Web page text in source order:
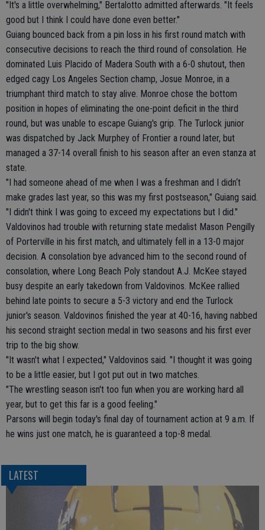
"It's a little overwhelming," Bertalotto admitted afterwards. "It feels
good but I think I could have done even better."
Guiang bounced back from a pin loss in his first round match with
consecutive decisions to reach the third round of consolation. He
dominated Luis Placido of Madera South with a 6-0 shutout, then
edged cagy Los Angeles Section champ, Josue Monroe, in a
triumphant third match to stay alive. Monroe chose the bottom
position in hopes of eliminating the one-point deficit in the third
round, but was unable to escape Guiang's grip. The Turlock junior
was dispatched by Jack Murphey of Frontier a round later, but
managed a 37-14 overall finish to his season after an even stanza at
state.
"I had someone ahead of me when I was a freshman and I didn‘t
make grades last year, so this was my first postseason," Guiang said.
"I didn't think I was going to exceed my expectations but I did."
Valdovinos had trouble with returning state medalist Mason Pengilly
of Porterville in his first match, and ultimately fell in a 13-0 major
decision. A consolation bye advanced him to the second round of
consolation, where Long Beach Poly standout A.J. McKee stayed
busy despite an early takedown from Valdovinos. McKee rallied
behind late points to secure a 5-3 victory and end the Turlock
junior's season. Valdovinos finished the year at 40-16, having nabbed
his second straight section medal in two seasons and his first ever
trip to the big show.
"It wasn't what I expected," Valdovinos said. "I thought it was going
to be a little easier, but I got put out in two matches.
"The wrestling season isn't too fun when you are working hard all
year, but to get this far is a good feeling."
Parsons will begin today's final day of tournament action at 9 a.m. If
he wins just one match, he is guaranteed a top-8 medal.
LATEST